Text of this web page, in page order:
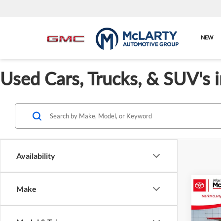
NEW
Used Cars, Trucks, &
Availability
Make
Used